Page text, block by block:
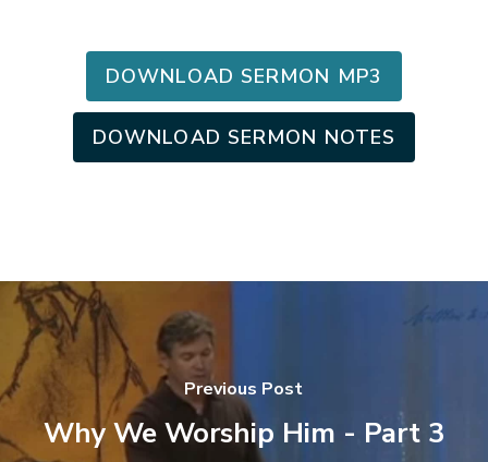
DOWNLOAD SERMON MP3
DOWNLOAD SERMON NOTES
Previous Post
Why We Worship Him - Part 3